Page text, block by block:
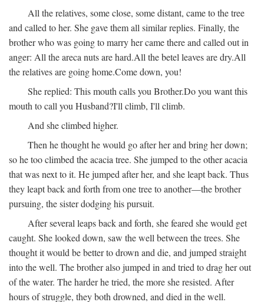
All the relatives, some close, some distant, came to the tree
and called to her. She gave them all similar replies. Finally, the
brother who was going to marry her came there and called out in
anger: All the areca nuts are hard.All the betel leaves are dry.All
the relatives are going home.Come down, you!
She replied: This mouth calls you Brother.Do you want this
mouth to call you Husband?I'll climb, I'll climb.
And she climbed higher.
Then he thought he would go after her and bring her down;
so he too climbed the acacia tree. She jumped to the other acacia
that was next to it. He jumped after her, and she leapt back. Thus
they leapt back and forth from one tree to another—the brother
pursuing, the sister dodging his pursuit.
After several leaps back and forth, she feared she would get
caught. She looked down, saw the well between the trees. She
thought it would be better to drown and die, and jumped straight
into the well. The brother also jumped in and tried to drag her out
of the water. The harder he tried, the more she resisted. After
hours of struggle, they both drowned, and died in the well.